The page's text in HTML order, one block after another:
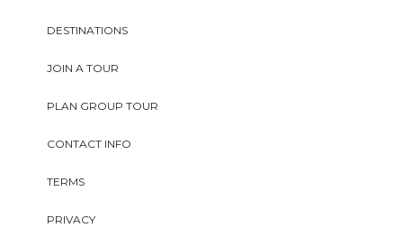
DESTINATIONS
JOIN A TOUR
PLAN GROUP TOUR
CONTACT INFO
TERMS
PRIVACY